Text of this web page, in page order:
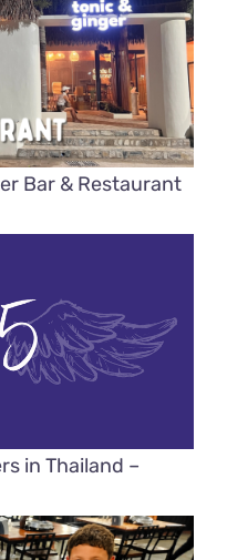
Bar & Restaurant
in Thailand –